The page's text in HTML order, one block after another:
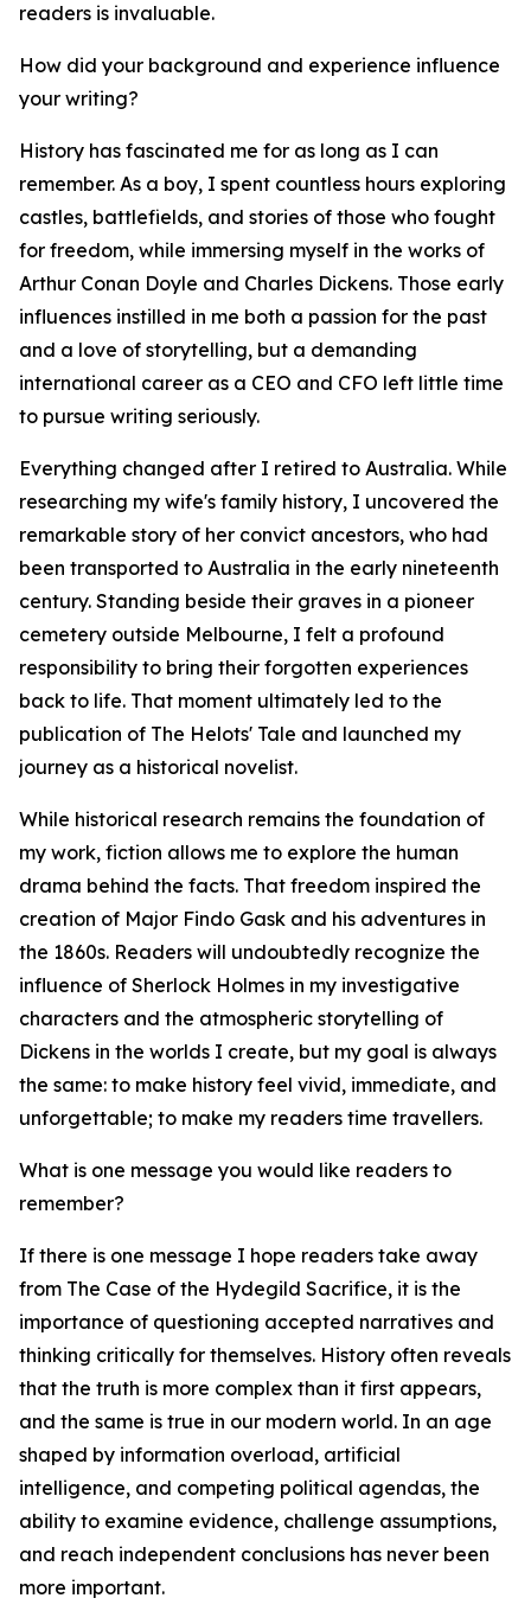
readers is invaluable.
How did your background and experience influence
your writing?
History has fascinated me for as long as I can
remember. As a boy, I spent countless hours exploring
castles, battlefields, and stories of those who fought
for freedom, while immersing myself in the works of
Arthur Conan Doyle and Charles Dickens. Those early
influences instilled in me both a passion for the past
and a love of storytelling, but a demanding
international career as a CEO and CFO left little time
to pursue writing seriously.
Everything changed after I retired to Australia. While
researching my wife's family history, I uncovered the
remarkable story of her convict ancestors, who had
been transported to Australia in the early nineteenth
century. Standing beside their graves in a pioneer
cemetery outside Melbourne, I felt a profound
responsibility to bring their forgotten experiences
back to life. That moment ultimately led to the
publication of The Helots' Tale and launched my
journey as a historical novelist.
While historical research remains the foundation of
my work, fiction allows me to explore the human
drama behind the facts. That freedom inspired the
creation of Major Findo Gask and his adventures in
the 1860s. Readers will undoubtedly recognize the
influence of Sherlock Holmes in my investigative
characters and the atmospheric storytelling of
Dickens in the worlds I create, but my goal is always
the same: to make history feel vivid, immediate, and
unforgettable; to make my readers time travellers.
What is one message you would like readers to
remember?
If there is one message I hope readers take away
from The Case of the Hydegild Sacrifice, it is the
importance of questioning accepted narratives and
thinking critically for themselves. History often reveals
that the truth is more complex than it first appears,
and the same is true in our modern world. In an age
shaped by information overload, artificial
intelligence, and competing political agendas, the
ability to examine evidence, challenge assumptions,
and reach independent conclusions has never been
more important.